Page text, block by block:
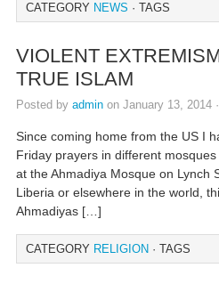
CATEGORY NEWS · TAGS
VIOLENT
TRUE ISLAM
Posted by admin on January 13, 2014
Since coming home from the US I
Friday prayers in different
at the Ahmadiya Mosque on Lynch
Liberia or elsewhere in the world,
Ahmadiyas […]
CATEGORY RELIGION · TAGS